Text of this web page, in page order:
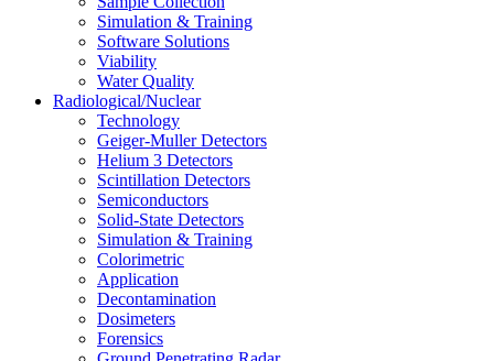
Simulation & Training
Software Solutions
Viability
Water Quality
Radiological/Nuclear
Technology
Geiger-Muller Detectors
Helium 3 Detectors
Scintillation Detectors
Semiconductors
Solid-State Detectors
Simulation & Training
Colorimetric
Application
Decontamination
Dosimeters
Forensics